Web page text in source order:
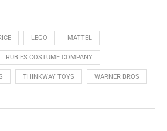
LEGO MATTEL
RUBIES COSTUME COMPANY
THINKWAY TOYS WARNER BROS